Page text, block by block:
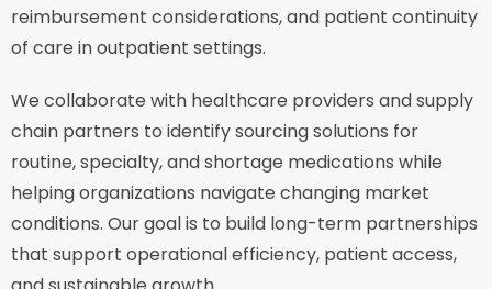
reimbursement considerations, and patient continuity
of care in outpatient settings.
We collaborate with healthcare providers and supply
chain partners to identify sourcing solutions for
routine, specialty, and shortage medications while
helping organizations navigate changing market
conditions. Our goal is to build long-term partnerships
that support operational efficiency, patient access,